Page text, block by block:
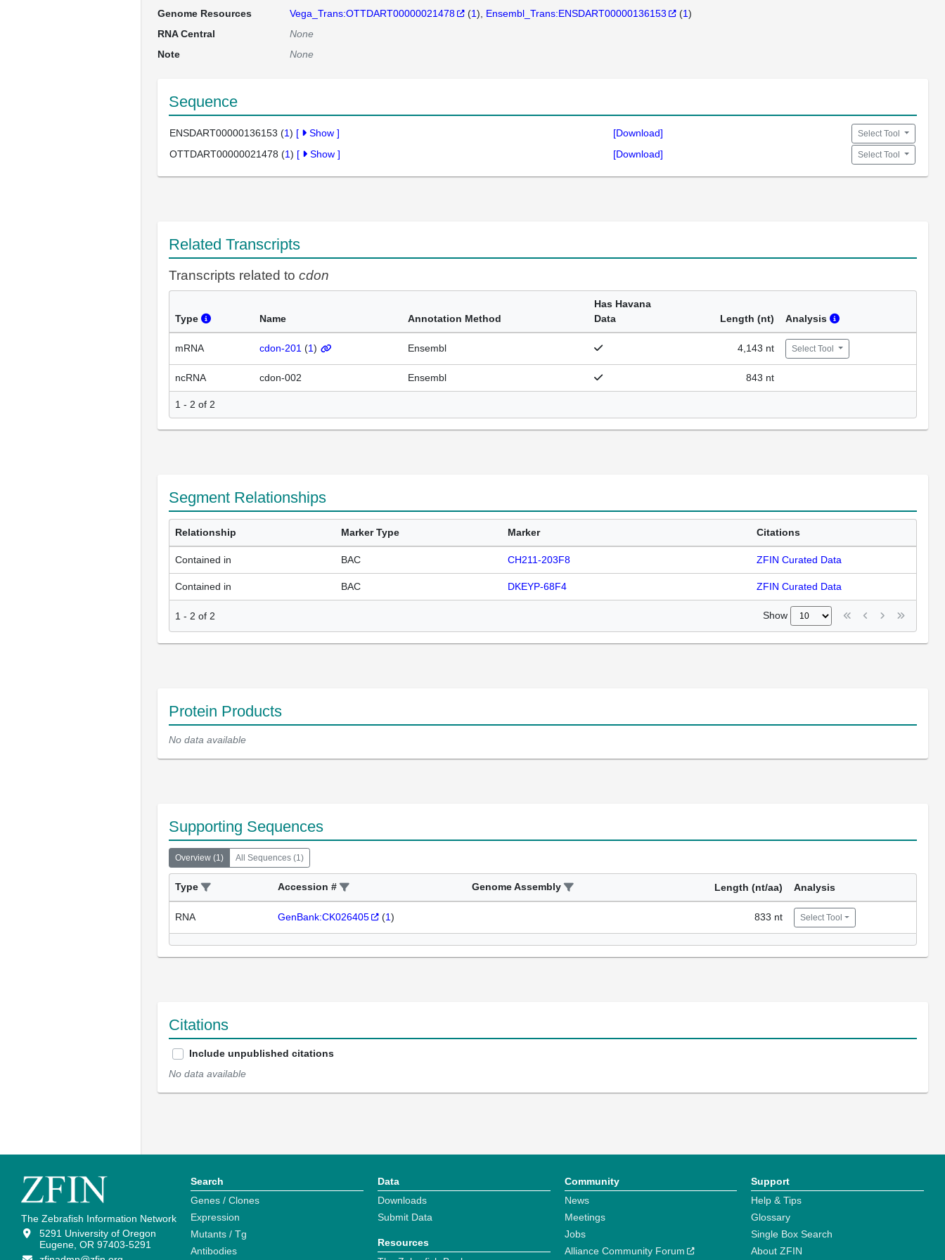
Genome Resources
Vega_Trans:OTTDART00000021478 (1) Ensembl_Trans:ENSDART00000136153 (1)
RNA Central
None
Note
None
Sequence
ENSDART00000136153 (1) [ Show ] [Download] Select Tool
OTTDART00000021478 (1) [ Show ] [Download] Select Tool
Related Transcripts
Transcripts related to cdon
Type Name Annotation Method
Has Havana
Data
Length (nt) Analysis
mRNA cdon-201 (1) Ensembl 4,143 nt Select Tool
ncRNA cdon-002 Ensembl 843 nt
1 - 2 of 2
Segment Relationships
Relationship Marker Type Marker Citations
Contained in BAC CH211-203F8 ZFIN Curated Data
Contained in BAC DKEYP-68F4 ZFIN Curated Data
1 - 2 of 2 Show
Protein Products
No data available
Supporting Sequences
Overview (1) All Sequences (1)
Type Accession # Genome Assembly Length (nt/aa) Analysis
RNA GenBank:CK026405 (1) 833 nt Select Tool
Citations
Include unpublished citations
No data available
The Zebrafish Information Network
5291 University of Oregon
Eugene, OR 97403-5291
Search
Genes / Clones
Expression
Mutants / Tg
Antibodies
Data
Downloads
Submit Data
Resources
Community
News
Meetings
Jobs
Alliance Community Forum
Support
Help & Tips
Glossary
Single Box Search
About ZFIN